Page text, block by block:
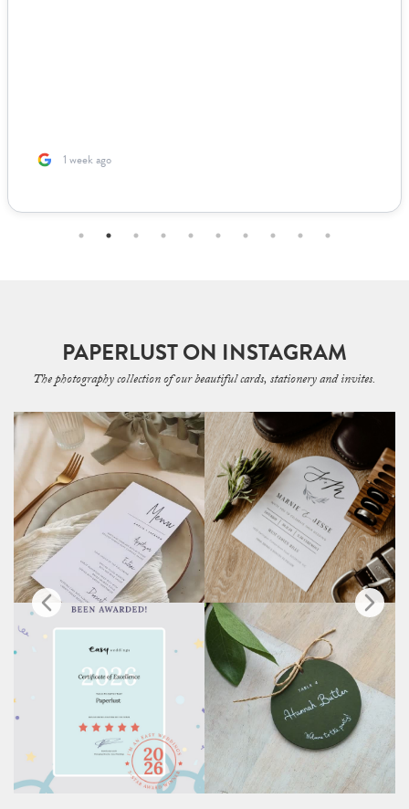
1 week ago
PAPERLUST ON INSTAGRAM
The photography collection of our beautiful cards, stationery and invites.